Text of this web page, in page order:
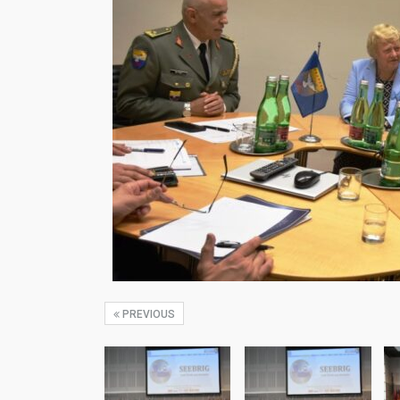
PREVIOUS